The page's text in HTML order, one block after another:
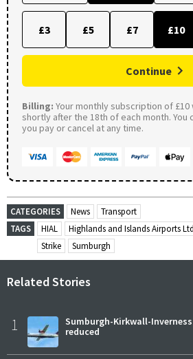
£3 £5 £7 £10
Continue
Billing: Your monthly subscription of
shortly after the 18th of each month. You
you pay or cancel at any time.
CATEGORIES News
Transport
TAGS
HIAL Highlands and Islands Airports Ltd
Strike
Sumburgh
Related Stories
1
Sumburgh-Kirkwall-
reduced